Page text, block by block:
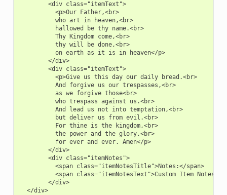
        <div class="itemText">
          <p>Our Father,<br>
          who art in heaven,<br>
          hallowed be thy name.<br>
          Thy Kingdom come,<br>
          thy will be done,<br>
          on earth as it is in heaven</p>
        </div>
        <div class="itemText">
          <p>Give us this day our daily bread.<br>
          And forgive us our trespasses,<br>
          as we forgive those<br>
          who trespass against us.<br>
          And lead us not into temptation,<br>
          but deliver us from evil.<br>
          For thine is the kingdom,<br>
          the power and the glory,<br>
          for ever and ever. Amen</p>
        </div>
        <div class="itemNotes">
          <span class="itemNotesTitle">Notes:</span>
<span class="itemNotesText">Custom Item Notes</
        </div>
  </div>